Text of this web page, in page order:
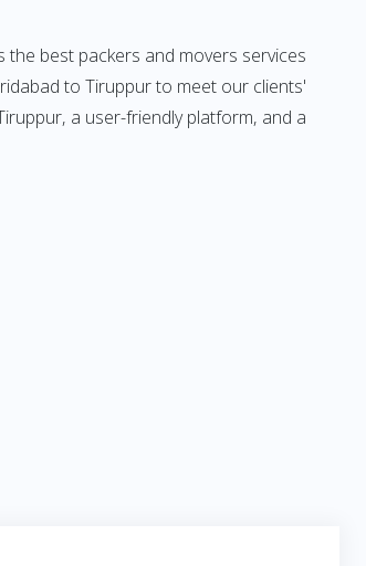
best packers and movers services
to Tiruppur to meet our clients'
a user-friendly platform, and a